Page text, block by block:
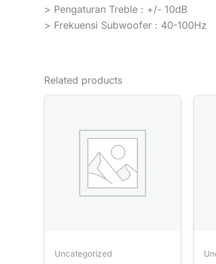
> Pengaturan Treble : +/- 10dB
> Frekuensi Subwoofer : 40-100Hz
Related products
Uncategorized